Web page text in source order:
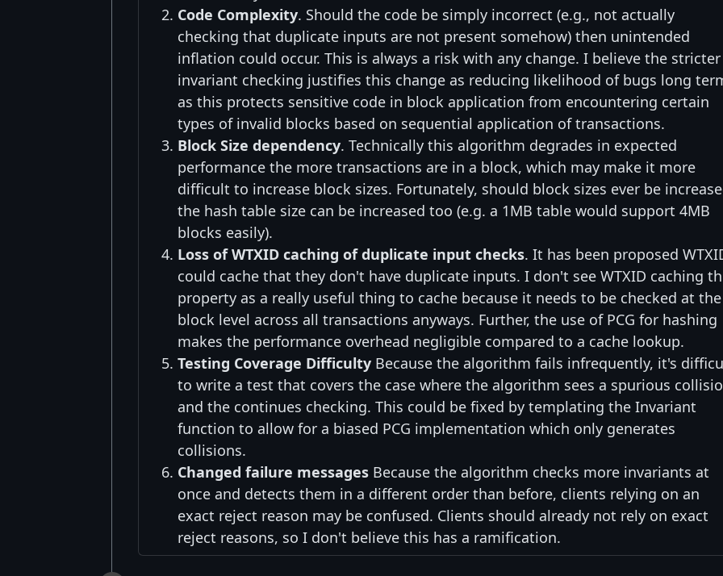
Code Complexity. Should the code be simply incorrect (e.g., not actually
checking that duplicate inputs are not present somehow) then unintended
inflation could occur. This is always a risk with any change. I believe the stricter
invariant checking justifies this change as reducing likelihood of bugs long
as this protects sensitive code in block application from encountering certain
types of invalid blocks based on sequential application of transactions.
Block Size dependency. Technically this algorithm degrades in expected
performance the more transactions are in a block, which may make it more
difficult to increase block sizes. Fortunately, should block sizes ever be
the hash table size can be increased too (e.g. a 1MB table would support 4MB
blocks easily).
Loss of WTXID caching of duplicate input checks. It has been proposed
could cache that they don't have duplicate inputs. I don't see WTXID caching
property as a really useful thing to cache because it needs to be checked at the
block level across all transactions anyways. Further, the use of PCG for hashing
makes the performance overhead negligible compared to a cache lookup.
Testing Coverage Difficulty Because the algorithm fails infrequently, it's
to write a test that covers the case where the algorithm sees a spurious
and the continues checking. This could be fixed by templating the Invariant
function to allow for a biased PCG implementation which only generates
collisions.
Changed failure messages Because the algorithm checks more invariants at
once and detects them in a different order than before, clients relying on an
exact reject reason may be confused. Clients should already not rely on exact
reject reasons, so I don't believe this has a ramification.